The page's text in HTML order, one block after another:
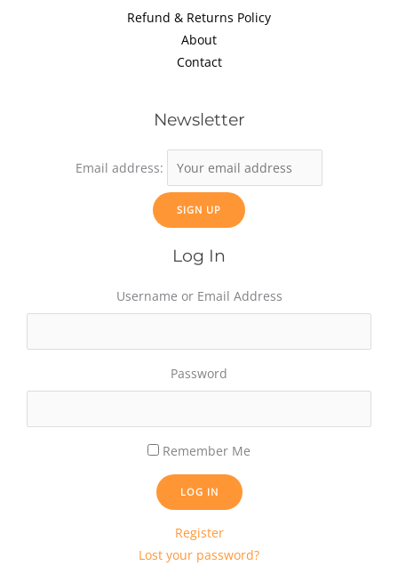
Refund & Returns Policy
About
Contact
Newsletter
Email address:
Log In
Username or Email Address
Password
Remember Me
LOG IN
Register
Lost your password?